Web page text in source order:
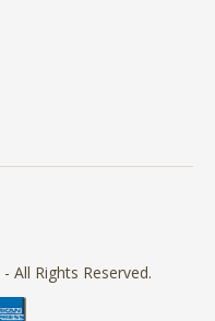
- All Rights Reserved.